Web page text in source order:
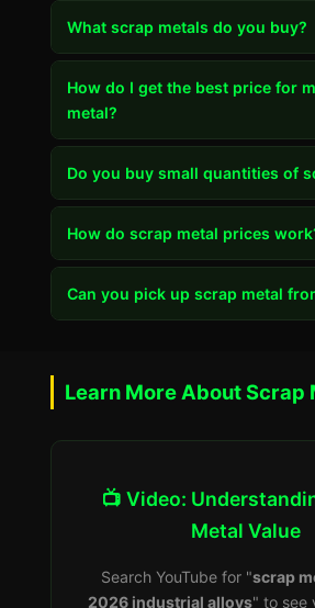
What scrap metals do you buy?
How do I get the best price for
metal?
Do you buy small quantities of
How do scrap metal prices
Can you pick up scrap metal
Learn More About Scrap
📺 Video:
Metal Value
Search YouTube for "scrap
2026 industrial alloys" to see